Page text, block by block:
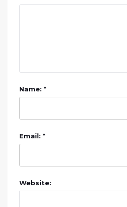
Name: *
Email: *
Website: